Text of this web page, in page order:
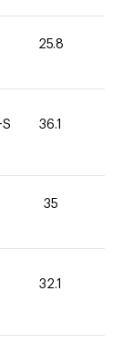
25.8
36.1
35
32.1